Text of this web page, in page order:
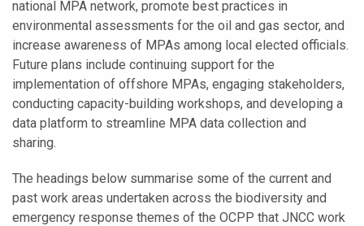
national MPA network, promote best practices in
environmental assessments for the oil and gas sector, and
increase awareness of MPAs among local elected officials.
Future plans include continuing support for the
implementation of offshore MPAs, engaging stakeholders,
conducting capacity-building workshops, and developing a
data platform to streamline MPA data collection and
sharing.
The headings below summarise some of the current and
past work areas undertaken across the biodiversity and
emergency response themes of the OCPP that JNCC work